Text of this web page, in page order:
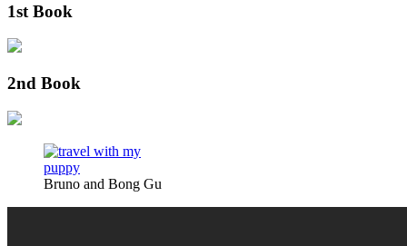
1st Book
2nd Book
Bruno and Bong Gu